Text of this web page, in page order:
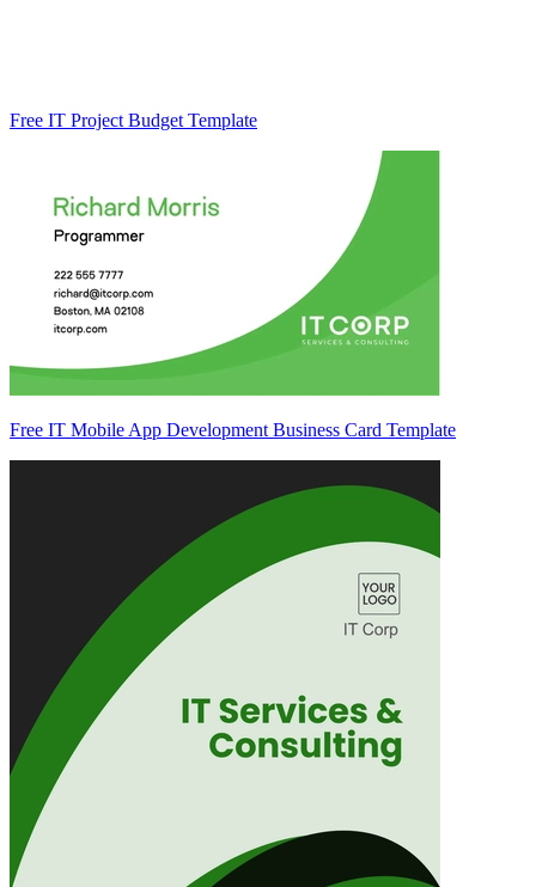
Free IT Project Budget Template
Free IT Mobile App Development Business Card Template